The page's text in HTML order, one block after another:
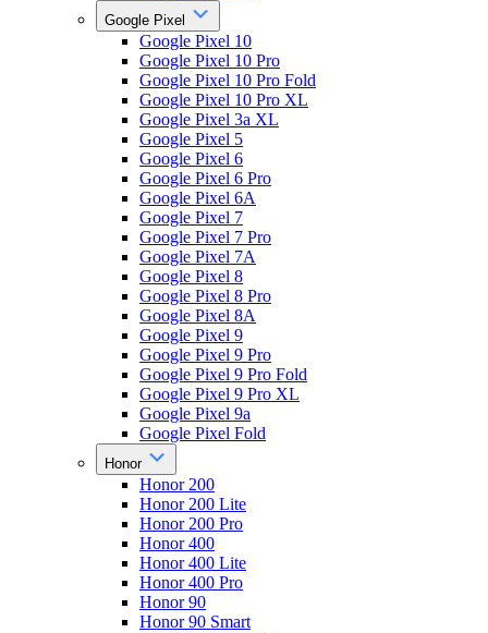
Google Pixel
Google Pixel 10
Google Pixel 10 Pro
Google Pixel 10 Pro Fold
Google Pixel 10 Pro XL
Google Pixel 3a XL
Google Pixel 5
Google Pixel 6
Google Pixel 6 Pro
Google Pixel 6A
Google Pixel 7
Google Pixel 7 Pro
Google Pixel 7A
Google Pixel 8
Google Pixel 8 Pro
Google Pixel 8A
Google Pixel 9
Google Pixel 9 Pro
Google Pixel 9 Pro Fold
Google Pixel 9 Pro XL
Google Pixel 9a
Google Pixel Fold
Honor
Honor 200
Honor 200 Lite
Honor 200 Pro
Honor 400
Honor 400 Lite
Honor 400 Pro
Honor 90
Honor 90 Smart